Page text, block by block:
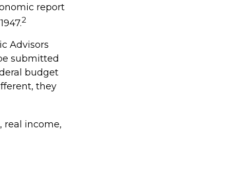
report
2
Advisors
submitted
budget
they
real income,